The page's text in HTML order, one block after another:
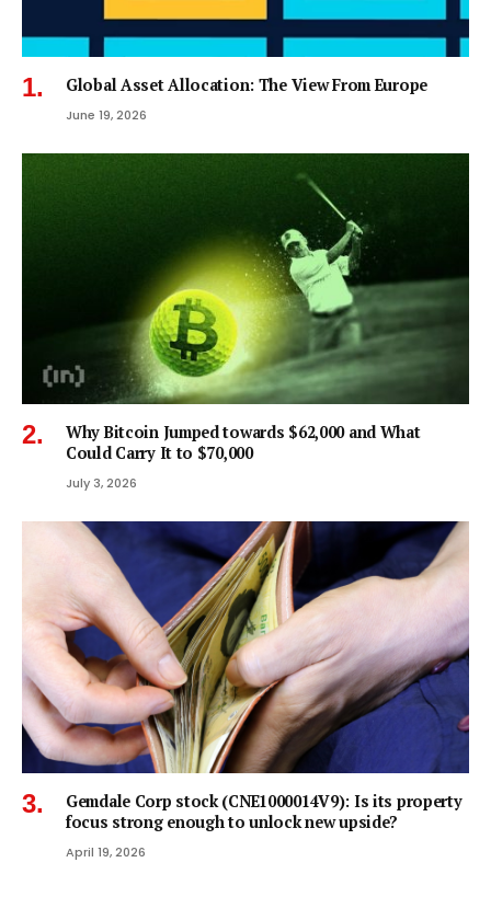
Global Asset Allocation: The View From Europe
June 19, 2026
Why Bitcoin Jumped towards $62,000 and What
Could Carry It to $70,000
July 3, 2026
Gemdale Corp stock (CNE1000014V9): Is its property
focus strong enough to unlock new upside?
April 19, 2026